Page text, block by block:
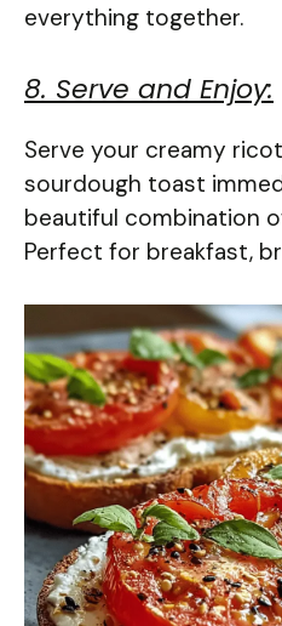
everything together.
8. Serve and Enjoy:
Serve your creamy
sourdough toast
beautiful combination
Perfect for breakfast,